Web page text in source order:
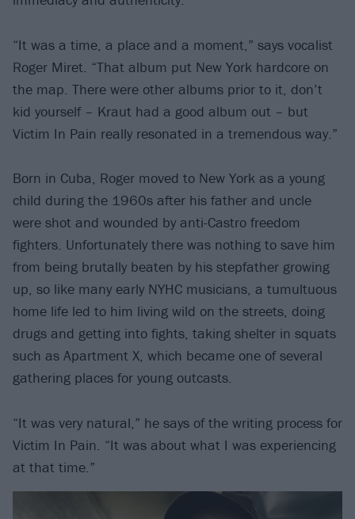
“It was a time, a place and a moment,” says vocalist
Roger Miret. “That album put New York hardcore on
the map. There were other albums prior to it, don’t
kid yourself – Kraut had a good album out – but
Victim In Pain really resonated in a tremendous way.”
Born in Cuba, Roger moved to New York as a young
child during the 1960s after his father and uncle
were shot and wounded by anti-Castro freedom
fighters. Unfortunately there was nothing to save him
from being brutally beaten by his stepfather growing
up, so like many early NYHC musicians, a tumultuous
home life led to him living wild on the streets, doing
drugs and getting into fights, taking shelter in squats
such as Apartment X, which became one of several
gathering places for young outcasts.
“It was very natural,” he says of the writing process for
Victim In Pain. “It was about what I was experiencing
at that time.”